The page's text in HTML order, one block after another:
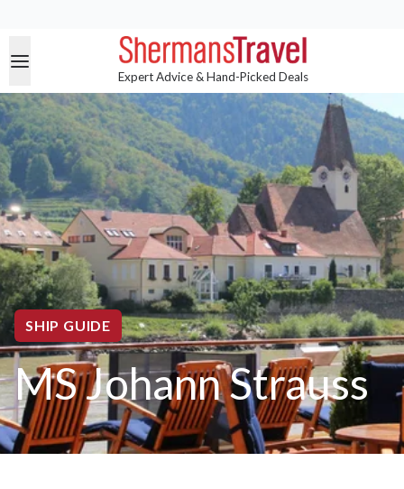
Expert Advice & Hand-Picked Deals
SHIP GUIDE
MS Johann Strauss